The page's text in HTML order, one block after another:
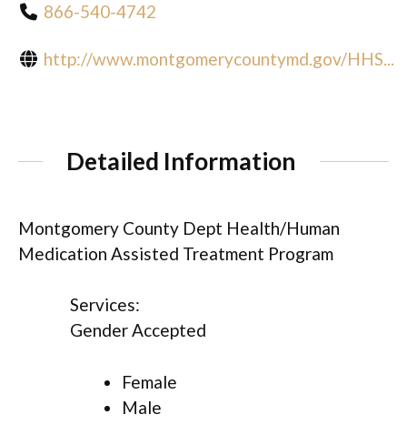
866-540-4742
http://www.montgomerycountymd.gov/HHS...
Detailed Information
Montgomery County Dept Health/Human
Medication Assisted Treatment Program
Services:
Gender Accepted
Female
Male